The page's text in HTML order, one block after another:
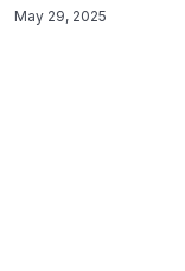
software.
May 29, 2025